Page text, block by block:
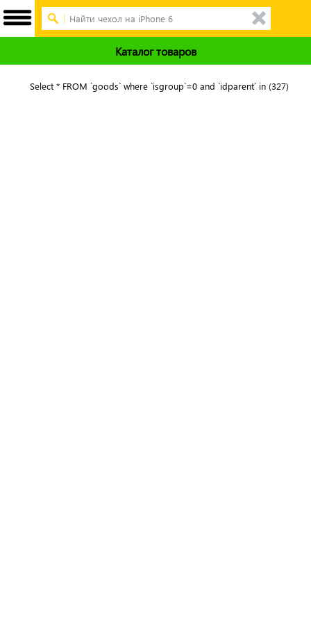
Каталог товаров
Select * FROM `goods` where `isgroup`=0 and `idparent` in (327)